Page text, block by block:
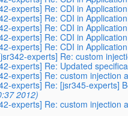
experts] Re: CDI in
experts] Re: CDI in
experts] Re: CDI in
experts] Re: CDI in
experts] Re: CDI in
experts] Re: custom
experts] Re: Updated
experts] Re: custom injection
experts] Re: [jsr345-experts]
2012)
experts] Re: custom injection